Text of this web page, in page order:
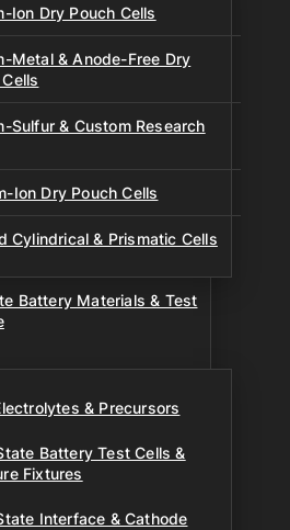
Ion Dry Pouch Cells
Metal & Anode-Free Dry
Sulfur & Custom Research
Ion Dry Pouch Cells
Cylindrical & Prismatic Cells
Battery Materials & Test
& Precursors
Battery Test Cells &
Fixtures
Interface & Cathode